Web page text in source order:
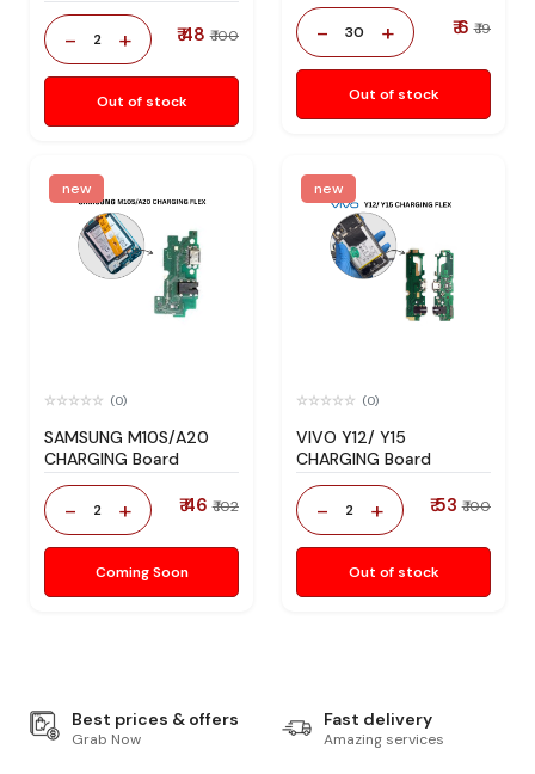
- 2 + ₹ 48 ₹ 100
Out of stock
- 30 + ₹ 6 ₹ 19
Out of stock
new
(0)
SAMSUNG M10S/A20
CHARGING Board
- 2 + ₹ 46 ₹ 102
Coming Soon
new
(0)
VIVO Y12/ Y15
CHARGING Board
- 2 + ₹ 53 ₹ 100
Out of stock
Best prices & offers
Grab Now
Fast delivery
Amazing services